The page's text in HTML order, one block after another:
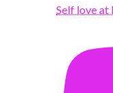
Self love at